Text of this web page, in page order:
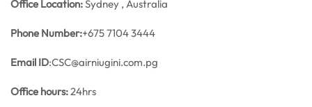
Office Location:Sydney , Australia
Phone Number:+675 7104 3444
Email ID:CSC@airniugini.com.pg
Office hours:24hrs